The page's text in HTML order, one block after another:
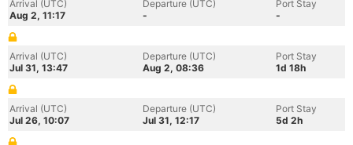
Arrival (UTC)
Aug 2, 11:17
Departure (UTC)
-
Port Stay
-
Arrival (UTC)
Jul 31, 13:47
Departure (UTC)
Aug 2, 08:36
Port Stay
1d 18h
Arrival (UTC)
Jul 26, 10:07
Departure (UTC)
Jul 31, 12:17
Port Stay
5d 2h